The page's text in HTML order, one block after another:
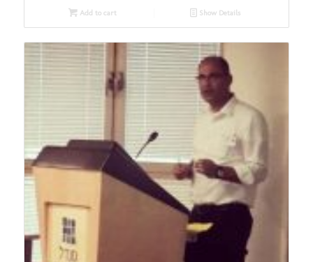
Add to cart Show Details